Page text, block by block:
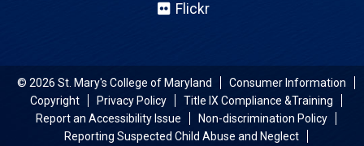
Flickr
© 2026 St. Mary's College of Maryland
Consumer Information
Copyright
Privacy Policy
Title IX Compliance &Training
Report an Accessibility Issue
Non-discrimination Policy
Reporting Suspected Child Abuse and Neglect